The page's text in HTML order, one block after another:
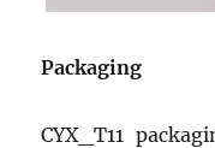
Packaging
CYX_T11